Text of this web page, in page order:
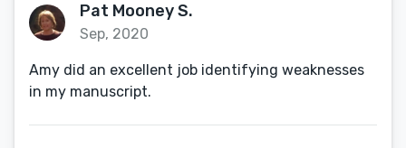
Pat Mooney S.
Sep, 2020
Amy did an excellent job identifying weaknesses
in my manuscript.